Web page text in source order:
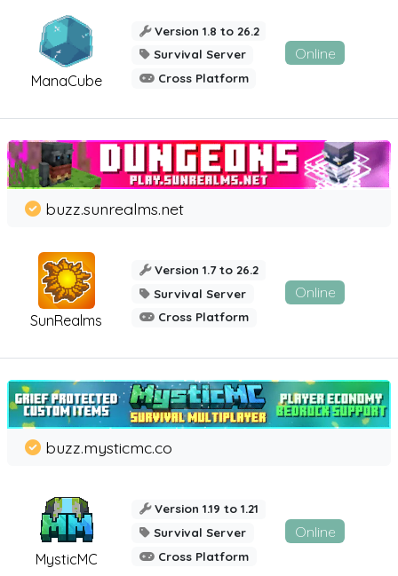
ManaCube
Version 1.8 to 26.2
Survival Server
Cross Platform
Online
SunRealms
buzz.sunrealms.net
Version 1.7 to 26.2
Survival Server
Cross Platform
Online
MysticMC
buzz.mysticmc.co
Version 1.19 to 1.21
Survival Server
Cross Platform
Online